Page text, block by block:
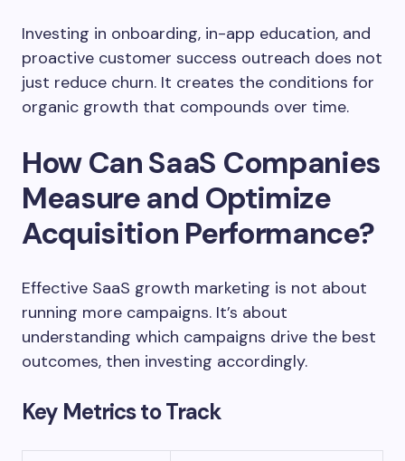
Investing in onboarding, in-app education, and
proactive customer success outreach does not
just reduce churn. It creates the conditions for
organic growth that compounds over time.
How Can SaaS Companies
Measure and Optimize
Acquisition Performance?
Effective SaaS growth marketing is not about
running more campaigns. It’s about
understanding which campaigns drive the best
outcomes, then investing accordingly.
Key Metrics to Track